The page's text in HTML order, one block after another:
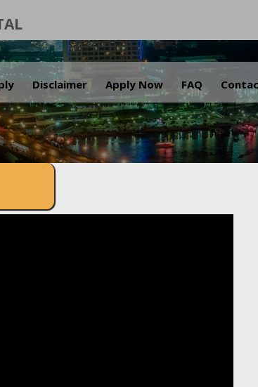
Disclaimer Apply Now FAQ .